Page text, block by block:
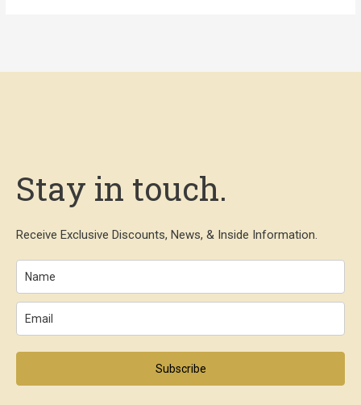
Stay in touch.
Receive Exclusive Discounts, News, & Inside Information.
Subscribe